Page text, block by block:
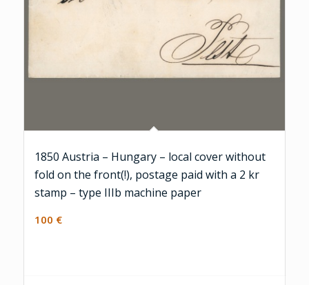
1850 Austria – Hungary – local cover without
fold on the front(!), postage paid with a 2 kr
stamp – type IIIb machine paper
100 €